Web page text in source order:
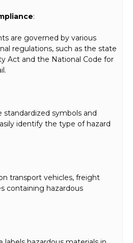
:
are governed by various
regulations, such as the state
Act and the National Code for
standardized symbols and
identify the type of hazard
transport vehicles, freight
containing hazardous